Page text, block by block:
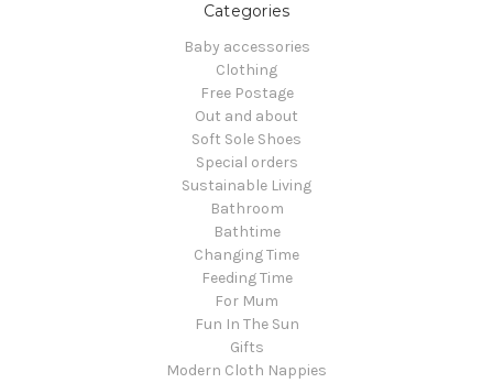
Categories
Baby accessories
Clothing
Free Postage
Out and about
Soft Sole Shoes
Special orders
Sustainable Living
Bathroom
Bathtime
Changing Time
Feeding Time
For Mum
Fun In The Sun
Gifts
Modern Cloth Nappies